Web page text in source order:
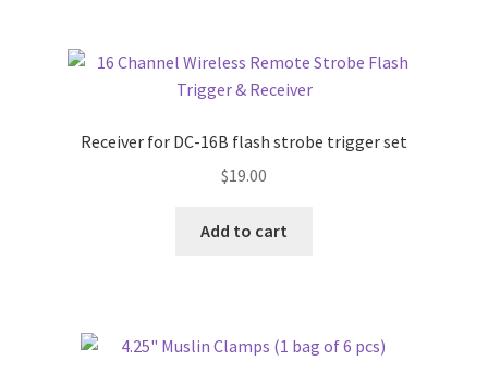
Receiver for DC-16B flash strobe trigger set
$19.00
Add to cart